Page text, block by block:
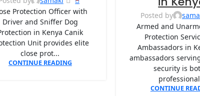
Protection Officer with
Driver and Sniffer Dog
in Kenya Canik
Unit provides elite
close prot...
CONTINUE READING
Posted by
Armed and
Protection
Ambassadors in
ambassadors
security is
CONTINUE